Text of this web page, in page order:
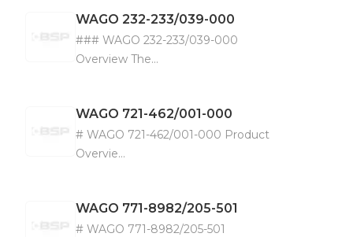
WAGO 232-233/039-000
### WAGO 232-233/039-000
Overview The...
WAGO 721-462/001-000
# WAGO 721-462/001-000 Product
Overvie...
WAGO 771-8982/205-501
# WAGO 771-8982/205-501